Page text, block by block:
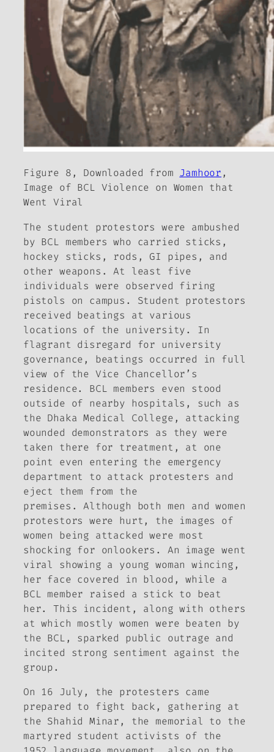
Figure 8, Downloaded from Jamhoor,
Image of BCL Violence on Women that
Went Viral
The student protestors were ambushed
by BCL members who carried sticks,
hockey sticks, rods, GI pipes, and
other weapons. At least five
individuals were observed firing
pistols on campus. Student protestors
received beatings at various
locations of the university. In
flagrant disregard for university
governance, beatings occurred in full
view of the Vice Chancellor’s
residence. BCL members even stood
outside of nearby hospitals, such as
the Dhaka Medical College, attacking
wounded demonstrators as they were
taken there for treatment, at one
point even entering the emergency
department to attack protesters and
eject them from the
premises. Although both men and women
protestors were hurt, the images of
women being attacked were most
shocking for onlookers. An image went
viral showing a young woman wincing,
her face covered in blood, while a
BCL member raised a stick to beat
her. This incident, along with others
at which mostly women were beaten by
the BCL, sparked public outrage and
incited strong sentiment against the
group.
On 16 July, the protesters came
prepared to fight back, gathering at
the Shahid Minar, the memorial to the
martyred student activists of the